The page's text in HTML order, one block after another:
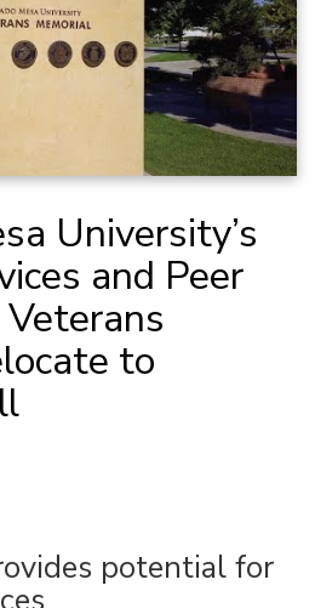
University’s
and Peer
to
potential for